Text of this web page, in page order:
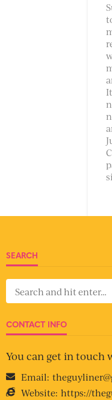
SEARCH
CONTACT INFO
You can get in touch
Email:
Website: https://